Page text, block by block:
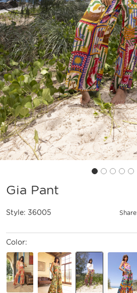
Gia Pant
Style: 36005 Share:
Color: